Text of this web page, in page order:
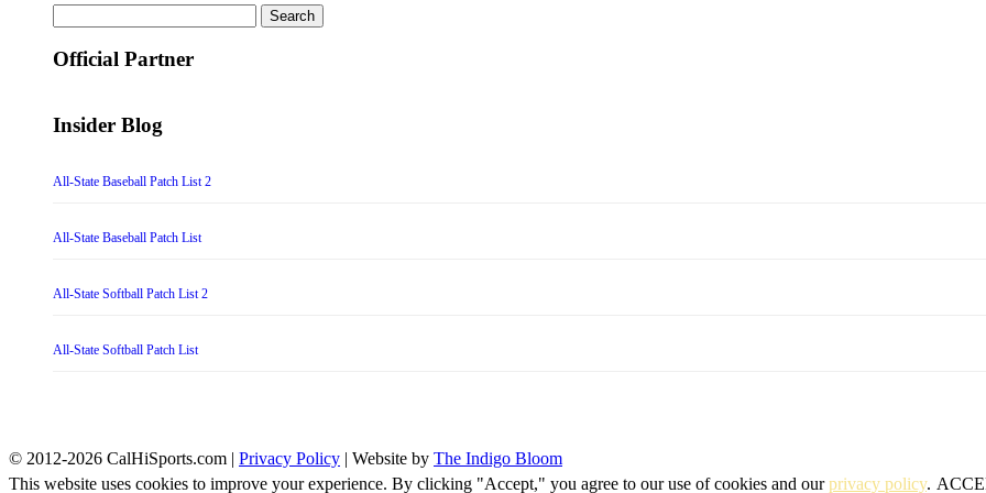
for:
Official Partner
Insider Blog
All-State Baseball Patch List 2
All-State Baseball Patch List
All-State Softball Patch List 2
All-State Softball Patch List
© 2012-2026 CalHiSports.com | Privacy Policy | Website by The Indigo Bloom
This website uses cookies to improve your experience. By clicking "Accept," you agree to our use of cookies and ourprivacy policy.